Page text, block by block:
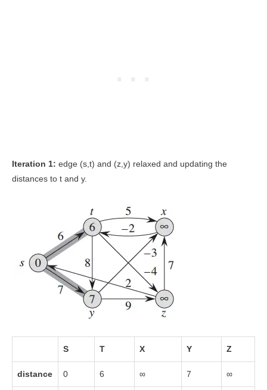
Iteration 1: edge (s,t) and (z,y) relaxed and updating the
distances to t and y.
S T X Y Z
distance 0 6 ∞ 7 ∞